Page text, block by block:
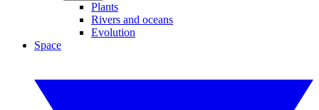
Plants
Rivers and oceans
Evolution
Space